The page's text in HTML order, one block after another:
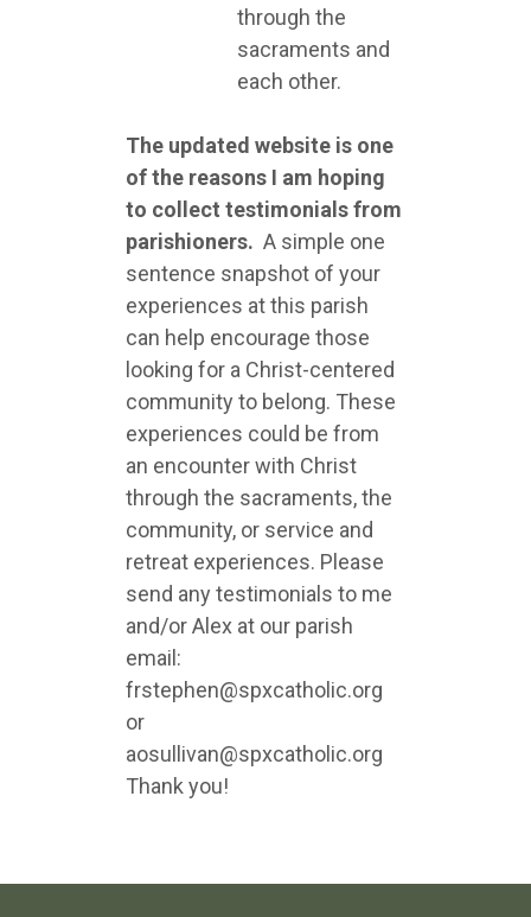
through the
sacraments and
each other.
The updated website is one
of the reasons I am hoping
to collect testimonials from
parishioners. A simple one
sentence snapshot of your
experiences at this parish
can help encourage those
looking for a Christ-centered
community to belong. These
experiences could be from
an encounter with Christ
through the sacraments, the
community, or service and
retreat experiences. Please
send any testimonials to me
and/or Alex at our parish
email:
frstephen@spxcatholic.org
or
aosullivan@spxcatholic.org
Thank you!